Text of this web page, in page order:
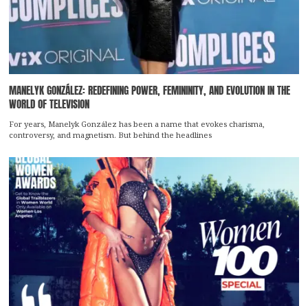
MANELYK GONZÁLEZ: REDEFINING POWER, FEMININITY, AND EVOLUTION IN THE
WORLD OF TELEVISION
For years, Manelyk González has been a name that evokes charisma,
controversy, and magnetism. But behind the headlines